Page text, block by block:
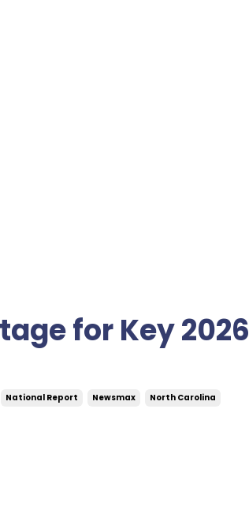
for Key 2026
National Report Newsmax
North Carolina